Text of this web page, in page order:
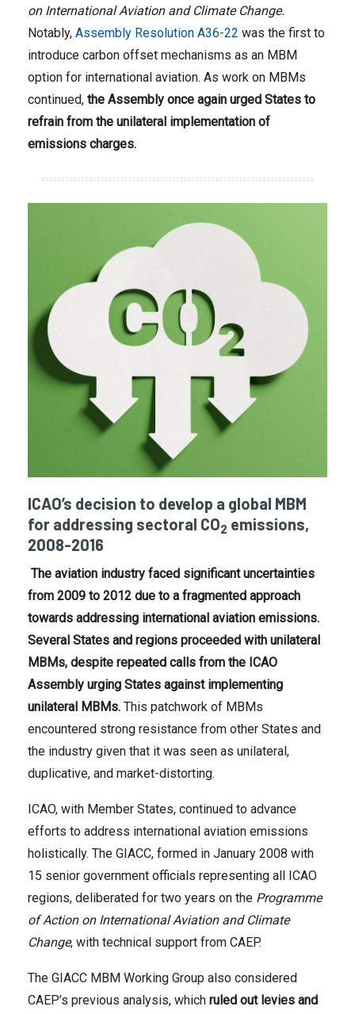
on International Aviation and Climate Change.
Notably, Assembly Resolution A36-22 was the first to
introduce carbon offset mechanisms as an MBM
option for international aviation. As work on MBMs
continued, the Assembly once again urged States to
refrain from the unilateral implementation of
emissions charges.
ICAO’s decision to develop a global MBM
for addressing sectoral CO2 emissions,
2008-2016
The aviation industry faced significant uncertainties
from 2009 to 2012 due to a fragmented approach
towards addressing international aviation emissions.
Several States and regions proceeded with unilateral
MBMs, despite repeated calls from the ICAO
Assembly urging States against implementing
unilateral MBMs. This patchwork of MBMs
encountered strong resistance from other States and
the industry given that it was seen as unilateral,
duplicative, and market-distorting.
ICAO, with Member States, continued to advance
efforts to address international aviation emissions
holistically. The GIACC, formed in January 2008 with
15 senior government officials representing all ICAO
regions, deliberated for two years on the Programme
of Action on International Aviation and Climate
Change, with technical support from CAEP.
The GIACC MBM Working Group also considered
CAEP’s previous analysis, which ruled out levies and